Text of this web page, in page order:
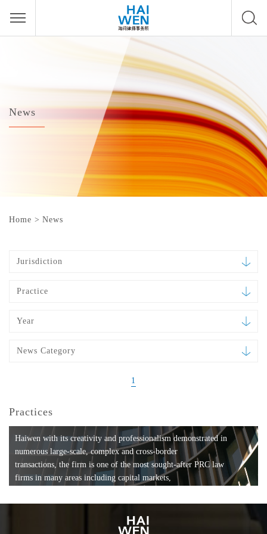
News
Home > News
Jurisdiction
Practice
Year
News Category
1
Practices
Haiwen with its creativity and professionalism demonstrated in
numerous large-scale, complex and cross-border
transactions, the firm is one of the most sought-after PRC law
firms in many areas including capital markets,
formation, compliance, entertainment and
media, employment, tax, ABS, banking and finance, bankruptcy
and reorganization, anti-trust and